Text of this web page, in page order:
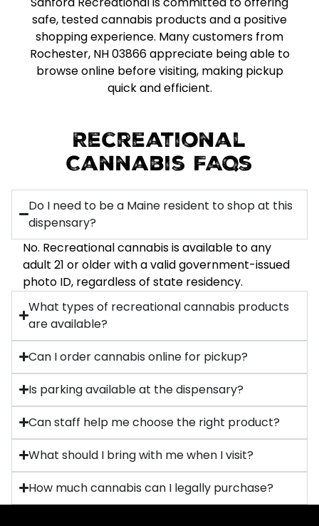
safe, tested cannabis products and a positive
shopping experience. Many customers from
Rochester, NH 03866 appreciate being able to
browse online before visiting, making pickup
quick and efficient.
Recreational
Cannabis FAQs
Do I need to be a Maine resident to shop at this
dispensary?
No. Recreational cannabis is available to any
adult 21 or older with a valid government-issued
photo ID, regardless of state residency.
What types of recreational cannabis products
are available?
Can I order cannabis online for pickup?
Is parking available at the dispensary?
Can staff help me choose the right product?
What should I bring with me when I visit?
How much cannabis can I legally purchase?